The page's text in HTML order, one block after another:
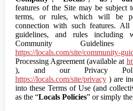
features of the Site may be subject
terms, or rules, which will be
connection with such features. All
guidelines, and rules including
Community
https://locals.com/site/community-
Processing Agreement (available at
), and our Privacy
https://locals.com/site/privacy) are
into these Terms of Use (and
as the “Locals Policies” or simply